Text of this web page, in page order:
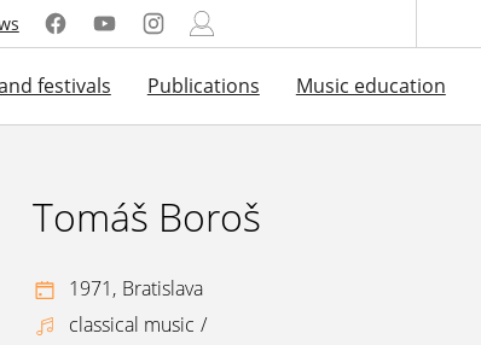
festivals Publications Music education
Tomáš Boroš
1971, Bratislava
classical music /